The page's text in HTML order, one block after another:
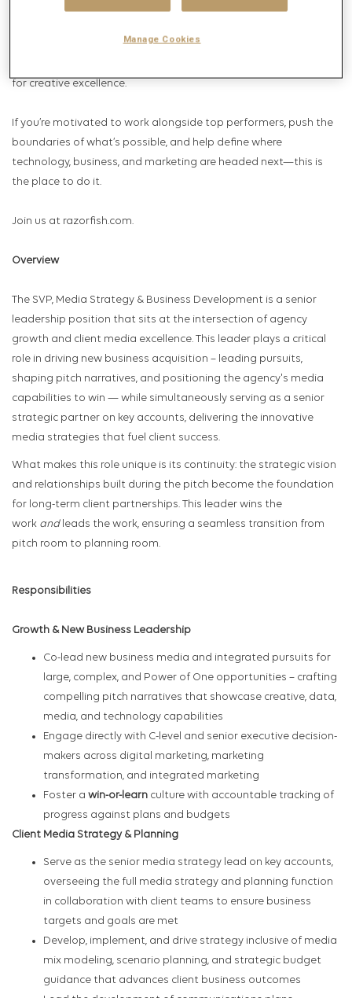
people. We bring together curious, driven, and diverse thinkers
for creative excellence.
If you’re motivated to work alongside top performers, push the
boundaries of what’s possible, and help define where
technology, business, and marketing are headed next—this is
the place to do it.
Join us at razorfish.com.
Overview
The SVP, Media Strategy & Business Development is a senior
leadership position that sits at the intersection of agency
growth and client media excellence. This leader plays a critical
role in driving new business acquisition – leading pursuits,
shaping pitch narratives, and positioning the agency's media
capabilities to win — while simultaneously serving as a senior
strategic partner on key accounts, delivering the innovative
media strategies that fuel client success.
What makes this role unique is its continuity: the strategic vision
and relationships built during the pitch become the foundation
for long-term client partnerships. This leader wins the
work andleads the work, ensuring a seamless transition from
pitch room to planning room.
Responsibilities
Growth & New Business Leadership
Co-lead new business media and integrated pursuits for
large, complex, and Power of One opportunities – crafting
compelling pitch narratives that showcase creative, data,
media, and technology capabilities
Engage directly with C-level and senior executive decision-
makers across digital marketing, marketing
transformation, and integrated marketing
Foster a win-or-learn culture with accountable tracking of
progress against plans and budgets
Client Media Strategy & Planning
Serve as the senior media strategy lead on key accounts,
overseeing the full media strategy and planning function
in collaboration with client teams to ensure business
targets and goals are met
Develop, implement, and drive strategy inclusive of media
mix modeling, scenario planning, and strategic budget
guidance that advances client business outcomes
Manage Cookies